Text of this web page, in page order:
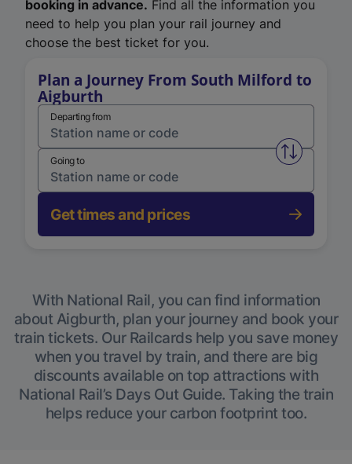
booking in advance. Find all the information you
need to help you plan your rail journey and
choose the best ticket for you.
Plan a Journey From South Milford to
Aigburth
Departing from
Swap
Going to
Get times and prices
With National Rail, you can find information
about Aigburth, plan your journey and book your
train tickets. Our Railcards help you save money
when you travel by train, and there are big
discounts available on top attractions with
National Rail’s Days Out Guide. Taking the train
helps reduce your carbon footprint too.